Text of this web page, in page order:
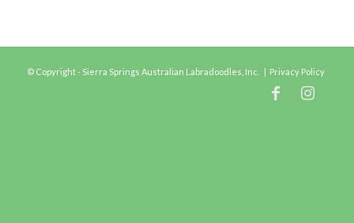
© Copyright - Sierra Springs Australian Labradoodles, Inc. | Privacy Policy